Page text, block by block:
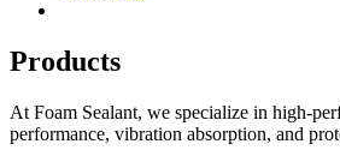
Products
At Foam Sealant, we specialize in high-
performance, vibration absorption, and